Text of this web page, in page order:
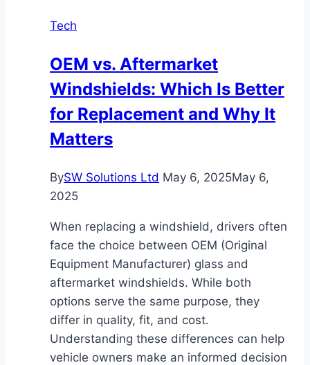
Top
Tips!
Tech
OEM vs. Aftermarket
Windshields: Which Is Better
for Replacement and Why It
Matters
BySW Solutions Ltd May 6, 2025May 6,
2025
When replacing a windshield, drivers often
face the choice between OEM (Original
Equipment Manufacturer) glass and
aftermarket windshields. While both
options serve the same purpose, they
differ in quality, fit, and cost.
Understanding these differences can help
vehicle owners make an informed decision